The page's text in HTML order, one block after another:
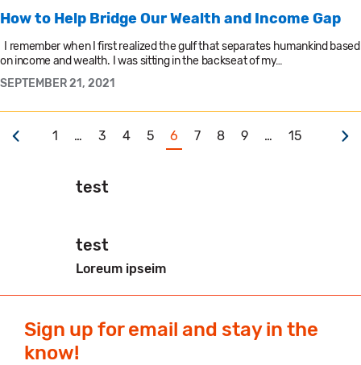
How to Help Bridge Our Wealth and Income Gap
I remember when I first realized the gulf that separates humankind based
on income and wealth. I was sitting in the backseat of my…
SEPTEMBER 21, 2021
1 … 3 4 5 6 7 8 9 … 15
test
test
Loreum ipseim
Sign up for email and stay in the
know!